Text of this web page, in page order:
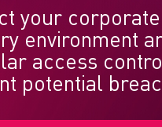
your
environment
access
potential